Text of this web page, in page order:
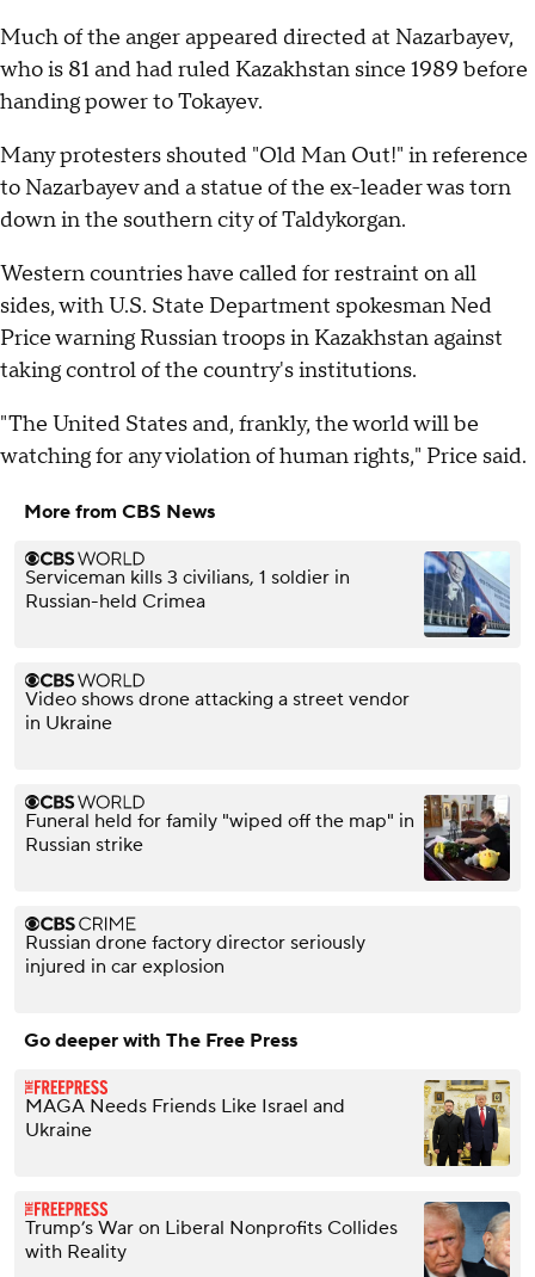
Much of the anger appeared directed at Nazarbayev,
who is 81 and had ruled Kazakhstan since 1989 before
handing power to Tokayev.
Many protesters shouted "Old Man Out!" in reference
to Nazarbayev and a statue of the ex-leader was torn
down in the southern city of Taldykorgan.
Western countries have called for restraint on all
sides, with U.S. State Department spokesman Ned
Price warning Russian troops in Kazakhstan against
taking control of the country's institutions.
"The United States and, frankly, the world will be
watching for any violation of human rights," Price said.
More from CBS News
Serviceman kills 3 civilians, 1 soldier in
Russian-held Crimea
Video shows drone attacking a street vendor
in Ukraine
Funeral held for family "wiped off the map" in
Russian strike
Russian drone factory director seriously
injured in car explosion
Go deeper with The Free Press
MAGA Needs Friends Like Israel and
Ukraine
Trump’s War on Liberal Nonprofits Collides
with Reality